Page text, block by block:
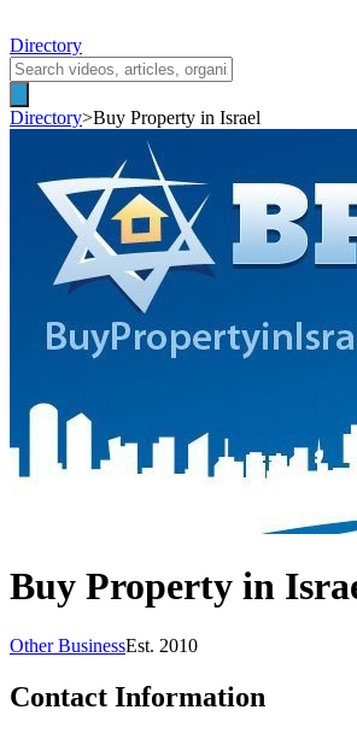
Directory
Directory>Buy Property in Israel
Buy Property in
Other BusinessEst. 2010
Contact Information